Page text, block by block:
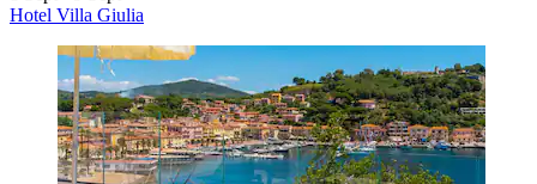
Hotel Villa Giulia